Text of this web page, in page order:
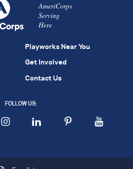
AmeriCorps
Serving
Here
Playworks Near You
Get Involved
Contact Us
FOLLOW US: